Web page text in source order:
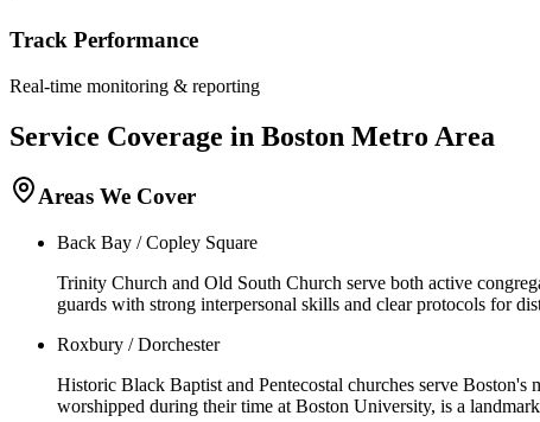
Track Performance
Real-time monitoring & reporting
Service Coverage in Boston Metro Area
Areas We Cover
Back Bay / Copley Square
Trinity Church and Old South Church serve both active
guards with strong interpersonal skills and clear protocols for
Roxbury / Dorchester
Historic Black Baptist and Pentecostal churches serve
worshipped during their time at Boston University, is a